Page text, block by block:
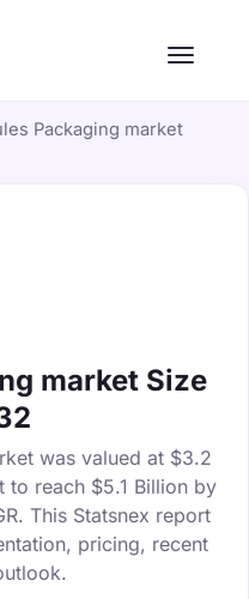
Packaging market
market Size
was valued at $3.2
to reach $5.1 Billion by
This Statsnex report
pricing, recent